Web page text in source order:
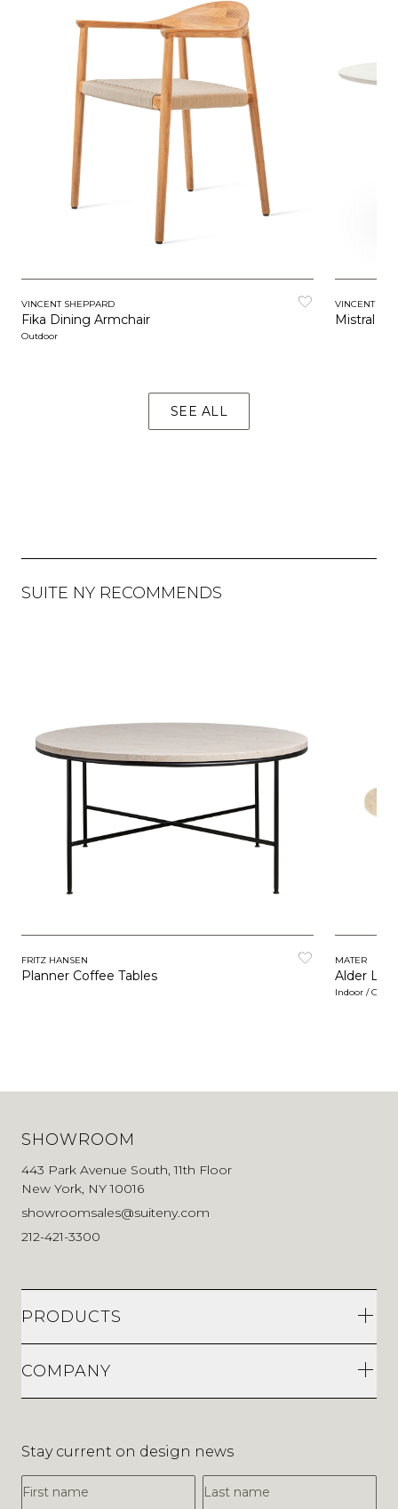
VINCENT SHEPPARD
Fika Dining Armchair
Outdoor
VINCENT
Mistral
SEE ALL
SUITE NY RECOMMENDS
FRITZ HANSEN
Planner Coffee Tables
MATER
Alder
Indoor /
SHOWROOM
443 Park Avenue South, 11th Floor
New York, NY 10016
showroomsales@suiteny.com
212-421-3300
PRODUCTS
COMPANY
Stay current on design news
First Name
Last Name